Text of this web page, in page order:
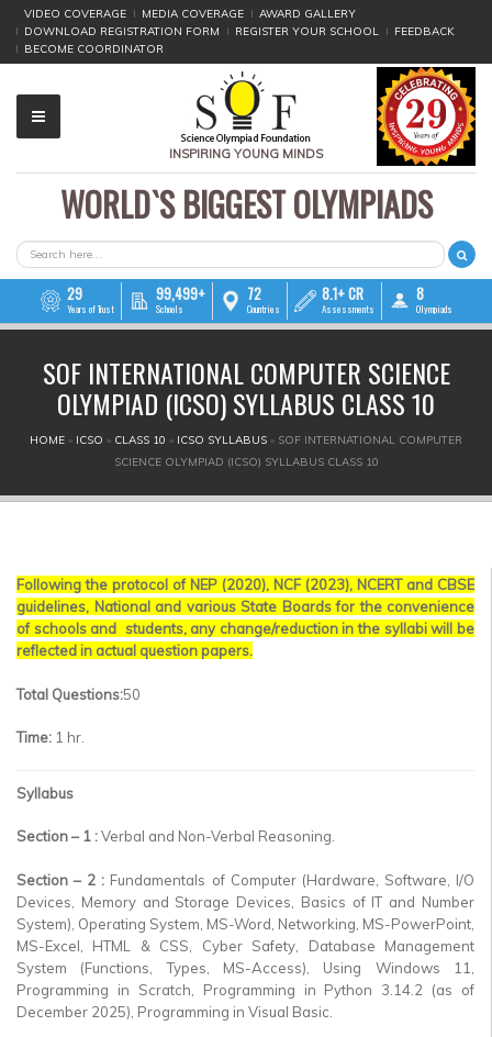
VIDEO COVERAGE MEDIA COVERAGE
AWARD GALLERY
DOWNLOAD REGISTRATION FORM
REGISTER YOUR SCHOOL
FEEDBACK
BECOME COORDINATOR
INSPIRING YOUNG MINDS
▼
▼
▼
WORLD`S BIGGEST OLYMPIADS
SEARCH FORM
Search
29
Years of Trust
99,499+
Schools
72
Countries
8.1+ CR
Assessments
8
Olympiads
SOF INTERNATIONAL COMPUTER SCIENCE
OLYMPIAD (ICSO) SYLLABUS CLASS 10
YOU ARE HERE
HOME » ICSO » CLASS 10 » ICSO SYLLABUS » SOF INTERNATIONAL COMPUTER
SCIENCE OLYMPIAD (ICSO) SYLLABUS CLASS 10
Following the protocol of NEP (2020), NCF (2023), NCERT and CBSE
guidelines, National and various State Boards for the convenience
of schools and students, any change/reduction in the syllabi will be
reflected in actual question papers.
Total Questions:50
Time: 1 hr.
Syllabus
Section – 1 :Verbal and Non-Verbal Reasoning.
Section – 2 : Fundamentals of Computer (Hardware, Software, I/O
Devices, Memory and Storage Devices, Basics of IT and Number
System), Operating System, MS-Word, Networking, MS-PowerPoint,
MS-Excel, HTML & CSS, Cyber Safety, Database Management
System (Functions, Types, MS-Access), Using Windows 11,
Programming in Scratch, Programming in Python 3.14.2 (as of
December 2025), Programming in Visual Basic.